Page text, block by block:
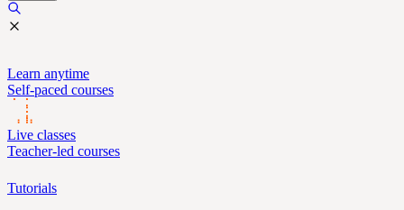
Learn anytime
Self-paced courses
Live classes
Teacher-led courses
Tutorials